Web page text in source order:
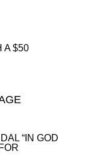
A $50
“IN GOD